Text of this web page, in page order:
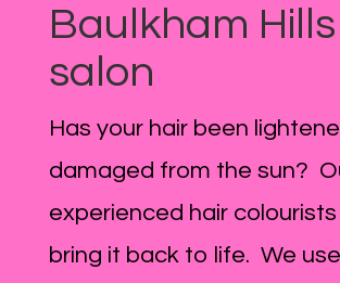
Baulkham
salon
Has your hair been
damaged from the sun?
experienced hair colourists
bring it back to life. We